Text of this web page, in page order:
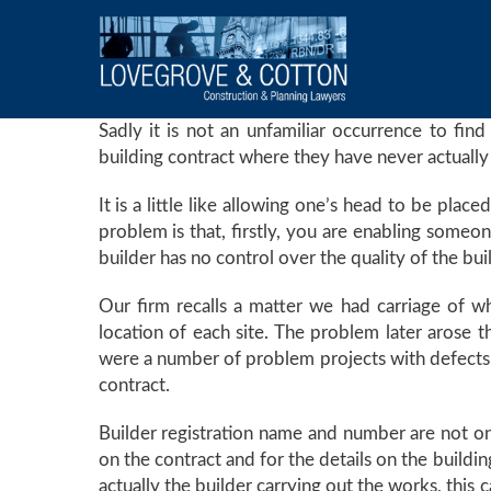
Sadly it is not an unfamiliar occurrence to
building contract where they have never
It is a little like allowing one’s head to be
problem is that, firstly, you are enabling
builder has no control over the quality of the
Our firm recalls a matter we had carriage of
location of each site. The problem later arose
were a number of problem projects with
contract.
Builder registration name and number are not
on the contract and for the details on the
actually the builder carrying out the works, this